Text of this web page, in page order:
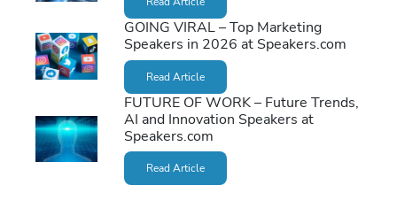
GOING VIRAL – Top Marketing
Speakers in 2026 at Speakers.com
Read Article
FUTURE OF WORK – Future Trends,
AI and Innovation Speakers at
Speakers.com
Read Article